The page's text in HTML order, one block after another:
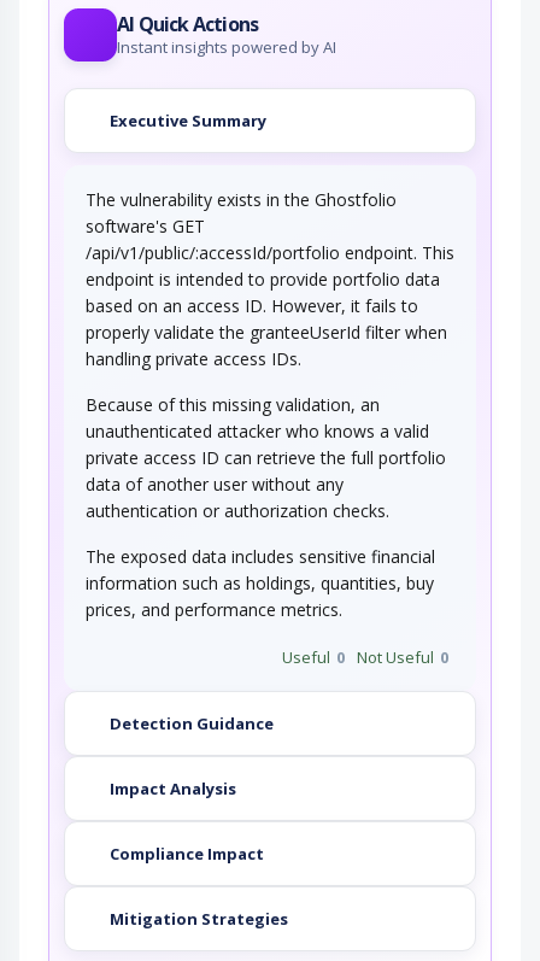
AI Quick Actions
Instant insights powered by AI
Executive Summary
The vulnerability exists in the Ghostfolio
software's GET
/api/v1/public/:accessId/portfolio endpoint. This
endpoint is intended to provide portfolio data
based on an access ID. However, it fails to
properly validate the granteeUserId filter when
handling private access IDs.
Because of this missing validation, an
unauthenticated attacker who knows a valid
private access ID can retrieve the full portfolio
data of another user without any
authentication or authorization checks.
The exposed data includes sensitive financial
information such as holdings, quantities, buy
prices, and performance metrics.
Useful 0 Not Useful 0
Detection Guidance
Impact Analysis
Compliance Impact
Mitigation Strategies